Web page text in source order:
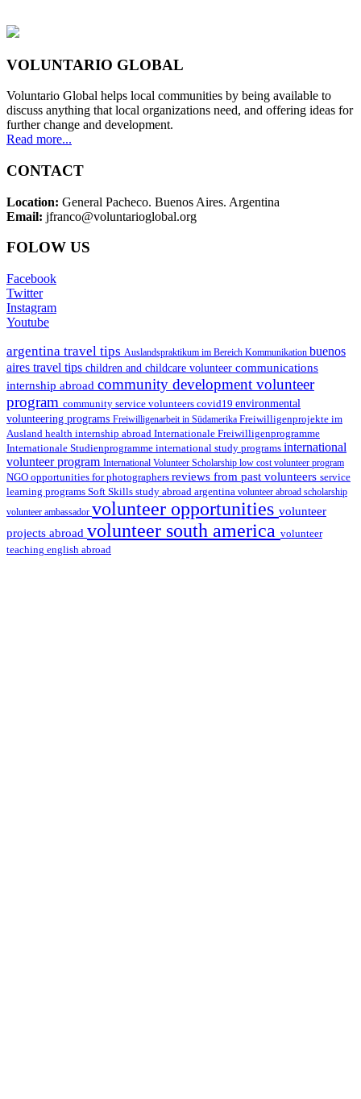
VOLUNTARIO GLOBAL
Voluntario Global helps local communities by being available to
discuss anything that local organizations need, and offering ideas for
further change and development.
Read more...
CONTACT
Location: General Pacheco. Buenos Aires. Argentina
Email: jfranco@voluntarioglobal.org
FOLOW US
Facebook
Twitter
Instagram
Youtube
argentina travel tips Auslandspraktikum im Bereich Kommunikation buenos
aires travel tips children and childcare volunteer communications
internship abroad community development volunteer
program community service volunteers covid19 environmental
volunteering programs Freiwilligenarbeit in Südamerika Freiwilligenprojekte im
Ausland health internship abroad Internationale Freiwilligenprogramme
Internationale Studienprogramme international study programs international
volunteer program International Volunteer Scholarship low cost volunteer program
NGO opportunities for photographers reviews from past volunteers service
learning programs Soft Skills study abroad argentina volunteer abroad scholarship
volunteer ambassador volunteer opportunities volunteer
projects abroad volunteer south america volunteer
teaching english abroad